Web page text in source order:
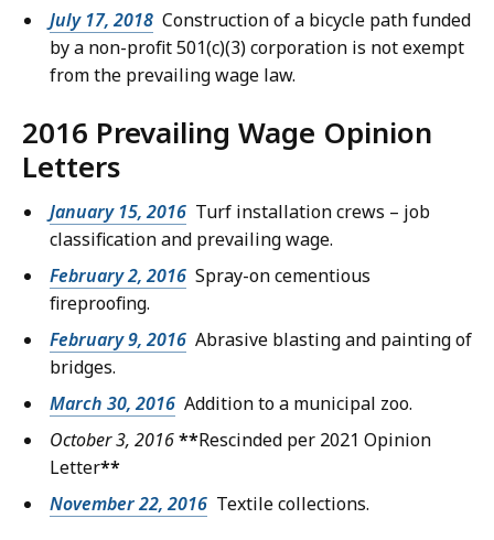
July 17, 2018 Construction of a bicycle path funded
by a non-profit 501(c)(3) corporation is not exempt
from the prevailing wage law.
2016 Prevailing Wage Opinion
Letters
January 15, 2016 Turf installation crews – job
classification and prevailing wage.
February 2, 2016 Spray-on cementious
fireproofing.
February 9, 2016 Abrasive blasting and painting of
bridges.
March 30, 2016 Addition to a municipal zoo.
October 3, 2016**Rescinded per 2021 Opinion
Letter**
November 22, 2016 Textile collections.